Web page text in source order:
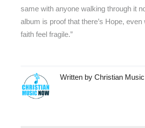
same with anyone walking through it
album is proof that there’s Hope, even
faith feel fragile.”
Written by Christian